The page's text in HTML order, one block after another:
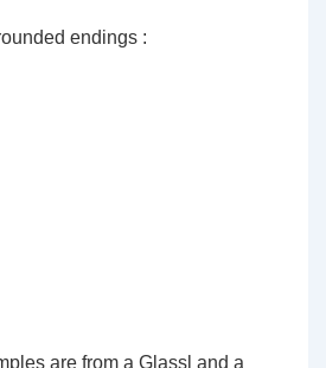
endings :
are from a Glassl and a